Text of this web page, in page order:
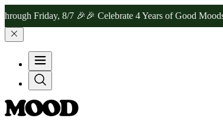
Friday, 8/7 🎉🎉 Celebrate 4 Years of Good Moods!